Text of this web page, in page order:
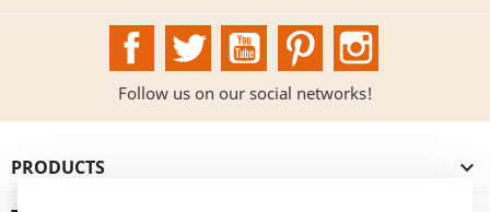
FacebookTwitter YouTubePinterest
Follow us on our social networks!
PRODUCTS 